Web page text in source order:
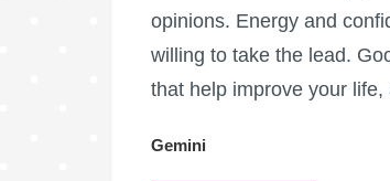
opinions. Energy and
willing to take the lead.
that help improve your life,
Gemini